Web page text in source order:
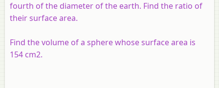
fourth of the diameter of the earth. Find the ratio of
their surface area.
Find the volume of a sphere whose surface area is
154 cm2.